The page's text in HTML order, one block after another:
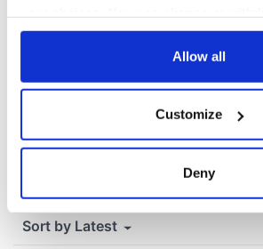
any time from the Cookie Declaration
Collect information about your
location which can be accurate to
Find out more about how your
Allow all
Customize
Deny